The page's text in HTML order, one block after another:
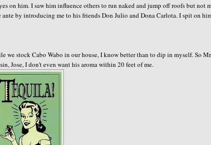
on him. I saw him influence others to run naked and jump off roofs but not
by introducing me to his friends Don Julio and Dona Carlota. I spit on
we stock Cabo Wabo in our house, I know better than to dip in myself. So
Jose, I don't even want his aroma within 20 feet of me.